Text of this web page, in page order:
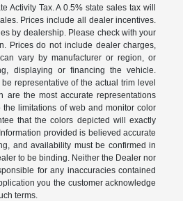
Activity Tax. A 0.5% state sales tax will
Prices include all dealer incentives.
by dealership. Please check with your
Prices do not include dealer charges,
vary by manufacturer or region, or
displaying or financing the vehicle.
representative of the actual trim level
are the most accurate representations
the limitations of web and monitor color
that the colors depicted will exactly
provided is believed accurate
and availability must be confirmed in
to be binding. Neither the Dealer nor
for any inaccuracies contained
you the customer acknowledge
terms.